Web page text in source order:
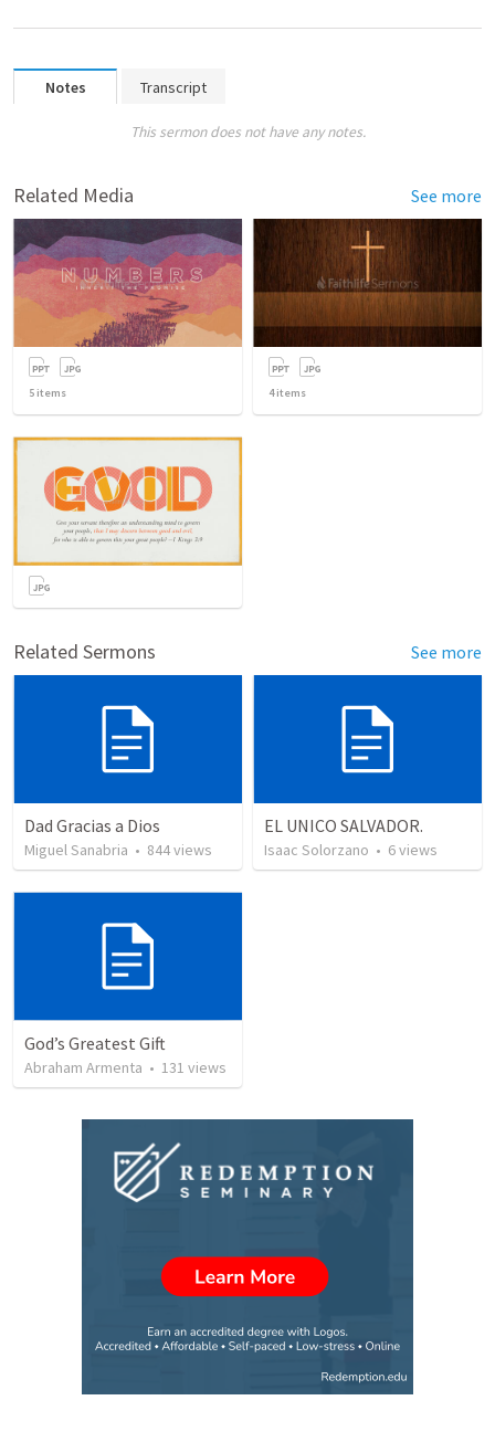
Notes Transcript
This sermon does not have any notes.
Related Media See more
5 items 4items
Related Sermons See more
Dad Gracias a Dios
Miguel Sanabria • 844views
EL UNICO SALVADOR.
Isaac Solorzano • 6views
God’s Greatest Gift
Abraham Armenta • 131 views